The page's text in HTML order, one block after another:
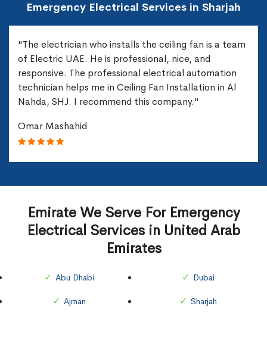
Emergency Electrical Services in Sharjah
"The electrician who installs the ceiling fan is a team
of Electric UAE. He is professional, nice, and
responsive. The professional electrical automation
technician helps me in Ceiling Fan Installation in Al
Nahda, SHJ. I recommend this company."
Omar Mashahid
Emirate We Serve For Emergency
Electrical Services in United Arab
Emirates
Abu Dhabi
Ajman
Dubai
Sharjah